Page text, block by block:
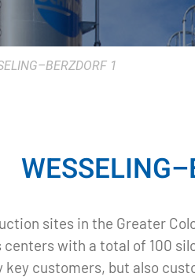
1
sites in the Greater
centers with a total of 100
customers, but also